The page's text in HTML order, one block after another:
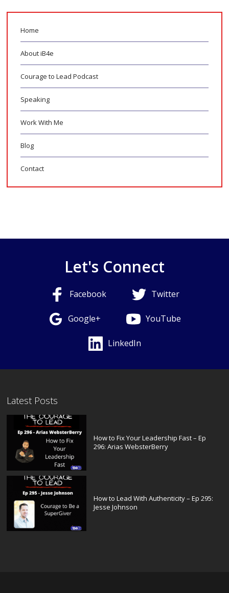
Home
About iB4e
Courage to Lead Podcast
Speaking
Work With Me
Blog
Contact
Let's Connect
Facebook Twitter
Google+ YouTube
LinkedIn
Latest Posts
How to Fix Your Leadership Fast – Ep
296: Arias WebsterBerry
How to Lead With Authenticity – Ep 295:
Jesse Johnson